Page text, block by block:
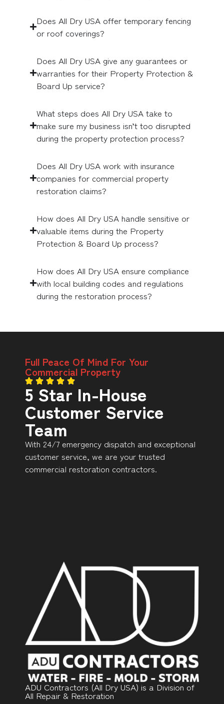
Does All Dry USA offer temporary fencing
or roof coverings?
Does All Dry USA give any guarantees or
warranties for their Property Protection &
Board Up service?
What steps does All Dry USA take to
make sure my business isn’t too disrupted
during the property protection process?
Does All Dry USA work with insurance
companies for commercial property
restoration claims?
How does All Dry USA handle sensitive or
valuable items during the Property
Protection & Board Up process?
How does All Dry USA ensure compliance
with local building codes and regulations
during the restoration process?
Full Peace Of Mind For Your
Commercial Property
5 Star In-House
Customer Service
Team
With 24/7 emergency dispatch and exceptional
customer service, we are your trusted
commercial restoration contractors.
ADU Contractors (All Dry USA) is a Division of
All Repair & Restoration